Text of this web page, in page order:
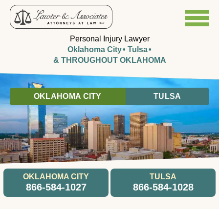
Personal Injury Lawyer
Oklahoma City
Tulsa
& THROUGHOUT OKLAHOMA
OKLAHOMA CITY TULSA
OKLAHOMA CITY
866-584-1027
TULSA
866-584-1028